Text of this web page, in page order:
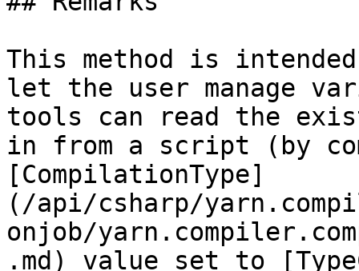
This method is
let the user manage
tools can read the
in from a script (by
[CompilationType]
(/api/csharp/
onjob/
.md) value set to